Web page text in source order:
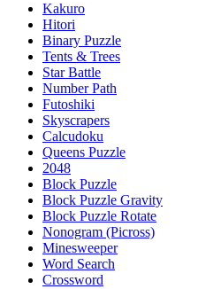
Kakuro
Hitori
Binary Puzzle
Tents & Trees
Star Battle
Number Path
Futoshiki
Skyscrapers
Calcudoku
Queens Puzzle
2048
Block Puzzle
Block Puzzle Gravity
Block Puzzle Rotate
Nonogram (Picross)
Minesweeper
Word Search
Crossword